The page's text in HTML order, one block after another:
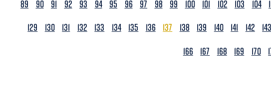
89
90 91 92 93 94 95 96 97 98 99 100 101 102 103 104
129
130 131 132 133 134 135 136 137 138 139 140 141 142 143
166
167 168 169 170